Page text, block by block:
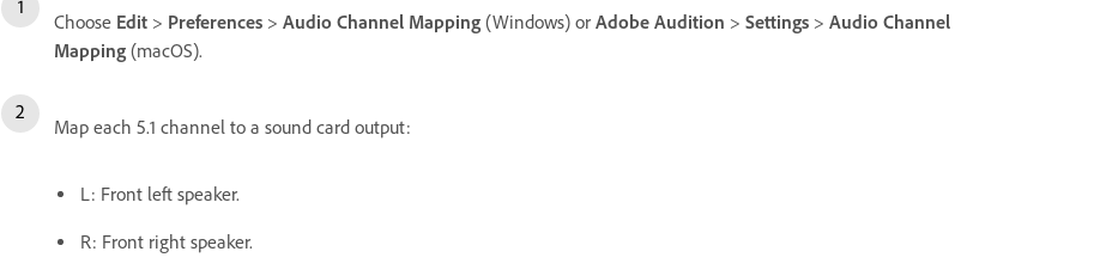
Choose Edit > Preferences > Audio Channel Mapping (Windows) or Adobe Audition > Settings > Audio Channel
Mapping (macOS).
Map each 5.1 channel to a sound card output:
L: Front left speaker.
R: Front right speaker.